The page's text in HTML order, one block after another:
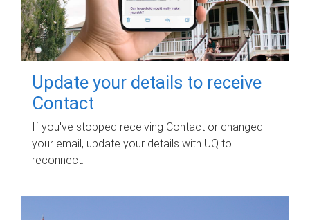
Update your details to receive
Contact
If you've stopped receiving Contact or changed
your email, update your details with UQ to
reconnect.